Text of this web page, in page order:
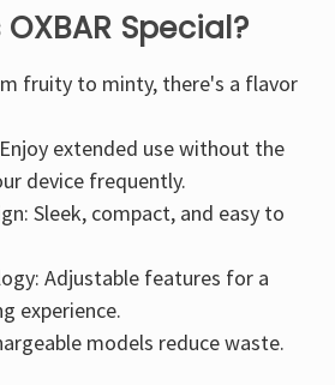
Special?
fruity to minty, there's a flavor
extended use without the
device frequently.
Sleek, compact, and easy to
Adjustable features for a
experience.
models reduce waste.